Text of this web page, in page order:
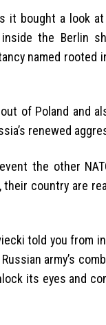
it bought a look
the Berlin
named rooted
of Poland and
renewed
the other
country are
told you from
army’s
its eyes and